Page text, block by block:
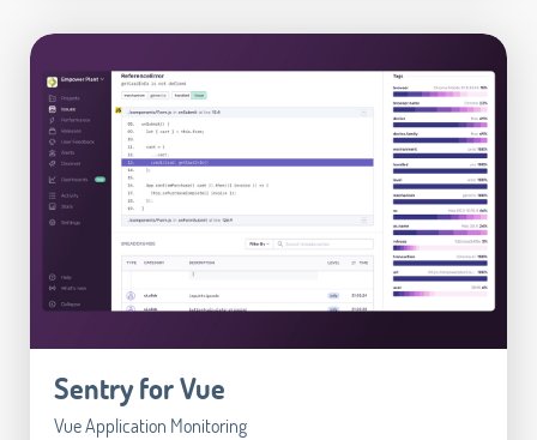
Sentry for Vue
Vue Application Monitoring